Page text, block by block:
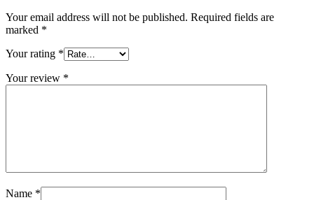
Your email address will not be published. Required fields are
marked *
Your rating *
Your review *
Name *